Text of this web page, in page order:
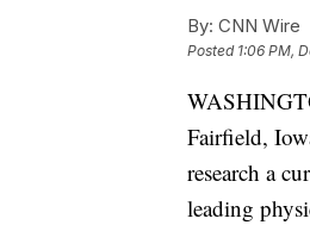
By: CNN Wire
Posted 1:06 PM,
Fairfield,
research a
leading